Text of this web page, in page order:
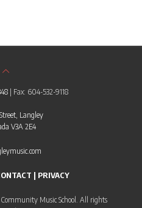
| Fax: 604-532-9118
Langley
V3A 2E4
| PRIVACY
Music School. All rights